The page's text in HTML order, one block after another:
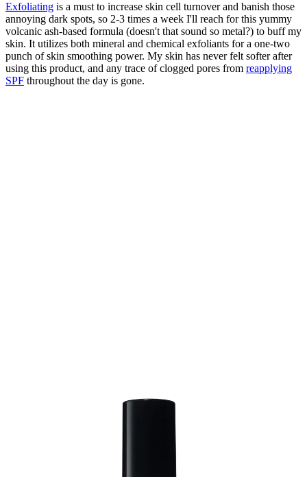
Exfoliating is a must to increase skin cell turnover and banish those
annoying dark spots, so 2-3 times a week I'll reach for this yummy
volcanic ash-based formula (doesn't that sound so metal?) to buff my
skin. It utilizes both mineral and chemical exfoliants for a one-two
punch of skin smoothing power. My skin has never felt softer after
using this product, and any trace of clogged pores from reapplying
SPF throughout the day is gone.